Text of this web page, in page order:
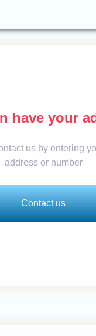
have your
us by entering
address or number
Contact us